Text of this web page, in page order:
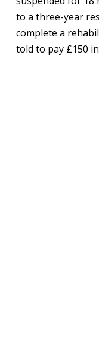
to a three-year
complete a
told to pay £150